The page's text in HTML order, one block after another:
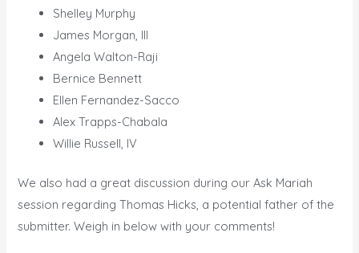
Shelley Murphy
James Morgan, III
Angela Walton-Raji
Bernice Bennett
Ellen Fernandez-Sacco
Alex Trapps-Chabala
Willie Russell, IV
We also had a great discussion during our Ask Mariah
session regarding Thomas Hicks, a potential father of the
submitter. Weigh in below with your comments!